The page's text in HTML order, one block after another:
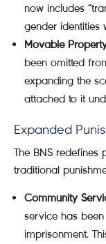
now includes
gender identities
Movable
been omitted
expanding the
attached to it
Expanded
The BNS redefines
traditional
Community
service has
imprisonment.